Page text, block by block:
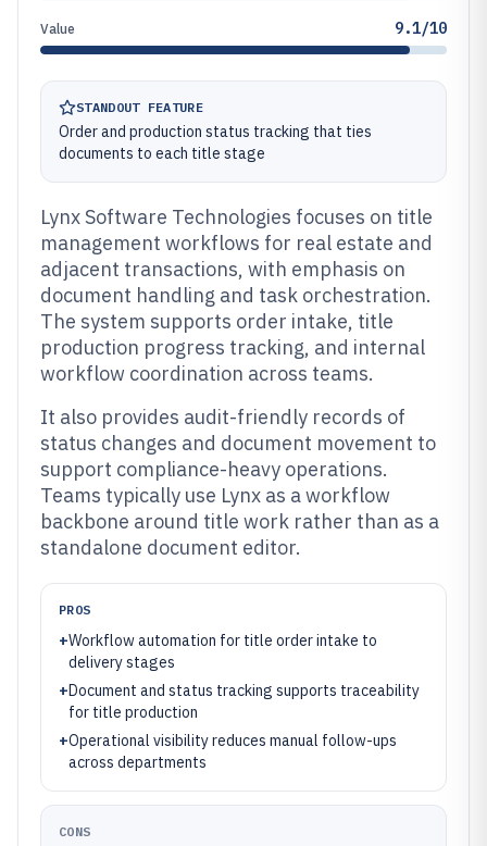
Value 9.1/10
STANDOUT FEATURE
Order and production status tracking that ties
documents to each title stage
Lynx Software Technologies focuses on title
management workflows for real estate and
adjacent transactions, with emphasis on
document handling and task orchestration.
The system supports order intake, title
production progress tracking, and internal
workflow coordination across teams.
It also provides audit-friendly records of
status changes and document movement to
support compliance-heavy operations.
Teams typically use Lynx as a workflow
backbone around title work rather than as a
standalone document editor.
PROS
+Workflow automation for title order intake to
delivery stages
+Document and status tracking supports traceability
for title production
+Operational visibility reduces manual follow-ups
across departments
CONS